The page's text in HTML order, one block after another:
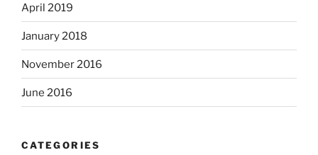
April 2019
January 2018
November 2016
June 2016
CATEGORIES